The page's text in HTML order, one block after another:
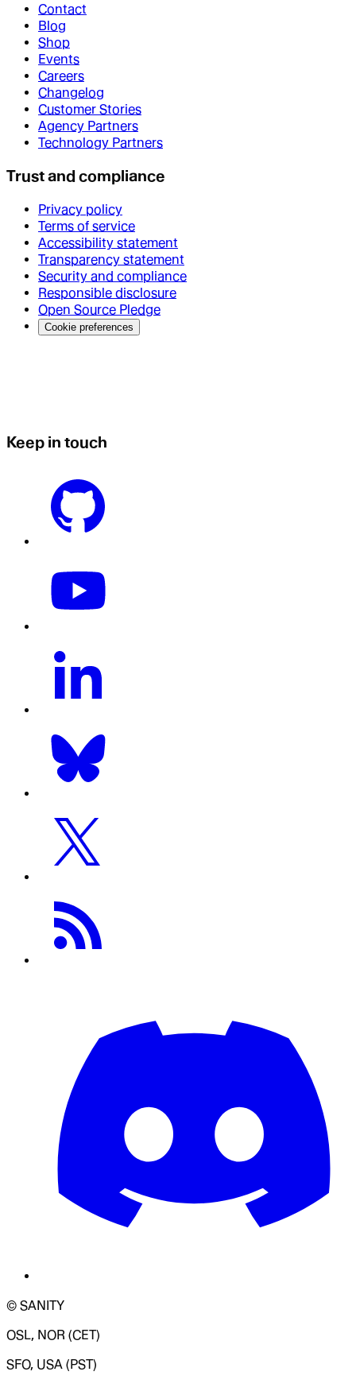
Contact
Blog
Shop
Events
Careers
Changelog
Customer Stories
Agency Partners
Technology Partners
Trust and compliance
Privacy policy
Terms of service
Accessibility statement
Transparency statement
Security and compliance
Responsible disclosure
Open Source Pledge
Cookie preferences
Keep in touch
© SANITY
OSL, NOR (CET)
SFO, USA (PST)